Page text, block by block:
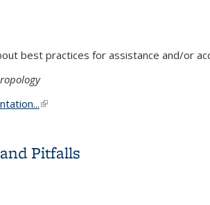
best practices for assistance and/or
(PDF file)
(link is external)
Pitfalls